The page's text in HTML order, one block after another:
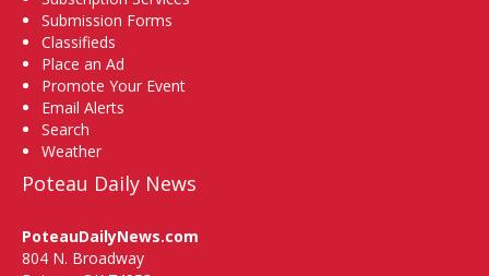
Submission Forms
Classifieds
Place an Ad
Promote Your Event
Email Alerts
Search
Weather
Poteau Daily News
PoteauDailyNews.com
804 N. Broadway